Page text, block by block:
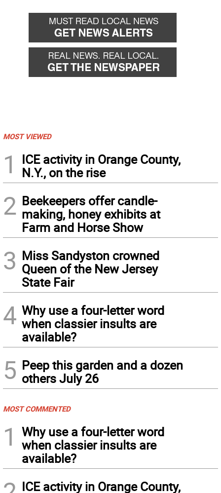
MOST VIEWED
1
ICE activity in Orange County,
N.Y., on the rise
2 Beekeepers offer candle-
making, honey exhibits at
Farm and Horse Show
3 Miss Sandyston crowned
Queen of the New Jersey
State Fair
4 Why use a four-letter word
when classier insults are
available?
5 Peep this garden and a dozen
others July 26
MOST COMMENTED
1
Why use a four-letter word
when classier insults are
available?
ICE activity in Orange County,